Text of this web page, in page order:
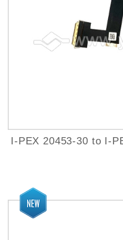
I-PEX 20453-30 to I-